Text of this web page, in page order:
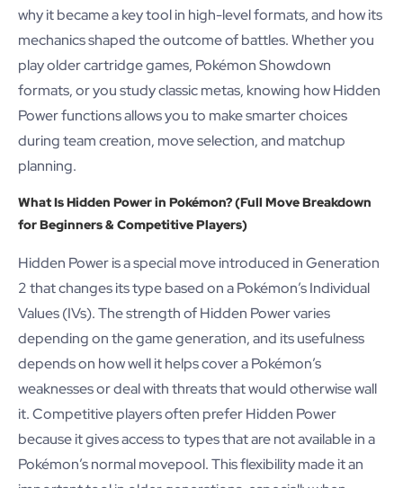
why it became a key tool in high-level formats, and how its
mechanics shaped the outcome of battles. Whether you
play older cartridge games, Pokémon Showdown
formats, or you study classic metas, knowing how Hidden
Power functions allows you to make smarter choices
during team creation, move selection, and matchup
planning.
What Is Hidden Power in Pokémon? (Full Move Breakdown
for Beginners & Competitive Players)
Hidden Power is a special move introduced in Generation
2 that changes its type based on a Pokémon’s Individual
Values (IVs). The strength of Hidden Power varies
depending on the game generation, and its usefulness
depends on how well it helps cover a Pokémon’s
weaknesses or deal with threats that would otherwise wall
it. Competitive players often prefer Hidden Power
because it gives access to types that are not available in a
Pokémon’s normal movepool. This flexibility made it an